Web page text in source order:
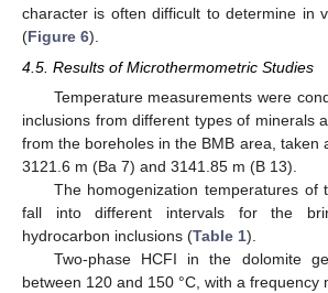
character is often difficult to determine in
(Figure 6).
4.5. Results of Microthermometric Studies
Temperature measurements were
inclusions from different types of minerals
from the boreholes in the BMB area, taken
3121.6 m (Ba 7) and 3141.85 m (B 13).
The homogenization temperatures of
fall into different intervals for the
hydrocarbon inclusions (Table 1).
Two-phase HCFI in the dolomite
between 120 and 150 °C, with a frequency